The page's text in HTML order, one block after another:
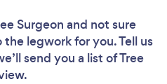
Surgeon and not sure
legwork for you. Tell us
send you a list of Tree